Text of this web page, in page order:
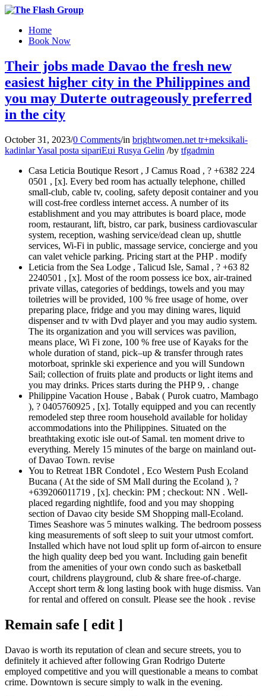
Home
Book Now
Their jobs made Davao the fresh new
easiest higher city in the Philippines and
you may Duterte outrageously preferred
in the city
October 31, 2023/0 Comments/in brightwomen.net tr+meksikali-
kadinlar Yasal posta sipariЕџi Rusya Gelin /by tfgadmin
Casa Leticia Boutique Resort , J Camus Road , ? +6382 224
0501 , [x]. Every bed room has actually telephone, chilled
small-club, cable tv, cooling, safety deposit container and you
will cost-free cordless internet access. A number of its
establishment and you may attributes is board place, mode
room, restaurant, lift, bistro, car park, business cardiovascular
system, reception, washing service/dead clean up, shuttle
services, Wi-Fi in public, massage service, concierge and you
can valet vehicle parking. Pricing start at the PHP . modify
Leticia from the Sea Lodge , Talicud Isle, Samal , ? +63 82
2240501 , [x]. Most of the room possess ice box, air-trained
private villas, categories of beddings, towels and you may
toiletries will be provided, 100 % free usage of home, over
preparing place, fridge and you may dining wares, liquid
dispenser and tv with Dvd player and you may audio system.
The its organization and you will services was pavilion,
means place, Wi Fi zone, 100 % free use of Kayaks for the
whole duration of stand, pick–up & transfer through rates
motorboat, sprinkle ski experience and you will Sundown
Sail; collection of fruits plate and products or light items and
you may drinks. Prices starts during the PHP 9, . change
Philippine Vacation House , Babak ( Purok cuatro, Mambago
), ? 0405760925 , [x]. Totally equipped and you can recently
remodeled step three room household available for holiday
accommodations into the Philippines. Situated on the
breathtaking exotic isle out-of Samal. ten moment drive to
everything. Merely 15 minutes of the barge on mainland out-
of Davao Town. revise
You to Retreat 1BR Condotel , Eco Western Push Ecoland
Bucana ( At the side of SM Mall during the Ecoland ), ?
+639206011719 , [x]. checkin: PM ; checkout: NN . Well-
placed regarding nightlife, food and you may shopping
section of Davao city beside SM Shopping mall-Ecoland.
Times Seashore was 5 minutes walking. The bedroom possess
king measurements of soft sleep to suit your utmost comfort.
Installed which have not loud split up form of-aircon to ensure
the high quality deep bed you want. Including gain benefit
from the amenities of your own condo such as basketball
court, childrens playground, club & share free-of-charge.
Accept short term & long lasting book with huge dismiss. Van
for rental and offered on consult. Please see the hook . revise
Remain safe [ edit ]
Davao is worth its reputation of clean and secure streets, you to
definitely it achieved after following Gran Rodrigo Duterte
employed competitive and you will questionable a means to combat
crime. Downtown is secure simply to walk in the evening.